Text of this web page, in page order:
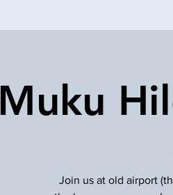
Muku
Join us at old airport